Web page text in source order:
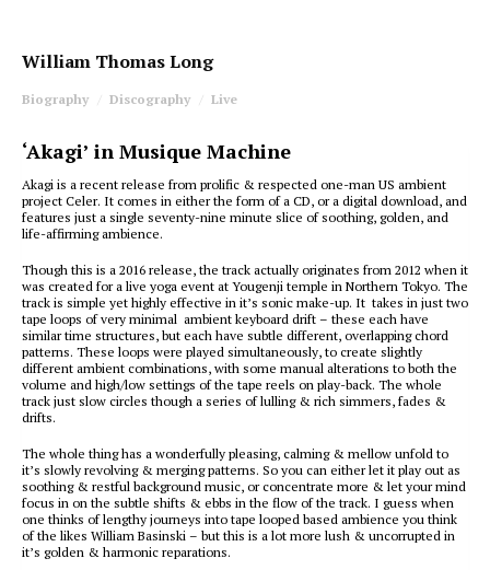
William Thomas Long
Biography Discography Live
‘Akagi’ in Musique Machine
Akagi is a recent release from prolific & respected one-man US ambient
project Celer. It comes in either the form of a CD, or a digital download, and
features just a single seventy-nine minute slice of soothing, golden, and
life-affirming ambience.
Though this is a 2016 release, the track actually originates from 2012 when it
was created for a live yoga event at Yougenji temple in Northern Tokyo. The
track is simple yet highly effective in it’s sonic make-up. It takes in just two
tape loops of very minimal ambient keyboard drift – these each have
similar time structures, but each have subtle different, overlapping chord
patterns. These loops were played simultaneously, to create slightly
different ambient combinations, with some manual alterations to both the
volume and high/low settings of the tape reels on play-back. The whole
track just slow circles though a series of lulling & rich simmers, fades &
drifts.
The whole thing has a wonderfully pleasing, calming & mellow unfold to
it’s slowly revolving & merging patterns. So you can either let it play out as
soothing & restful background music, or concentrate more & let your mind
focus in on the subtle shifts & ebbs in the flow of the track. I guess when
one thinks of lengthy journeys into tape looped based ambience you think
of the likes William Basinski – but this is a lot more lush & uncorrupted in
it’s golden & harmonic reparations.